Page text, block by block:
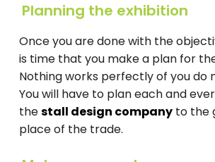
Planning the exhibition
Once you are done with the
is time that you make a plan for
Nothing works perfectly of you do
You will have to plan each and
thestall design company to the
place of the trade.